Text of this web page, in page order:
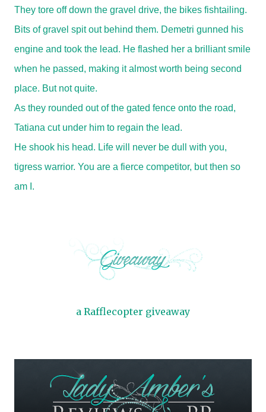
They tore off down the gravel drive, the bikes fishtailing.
Bits of gravel spit out behind them. Demetri gunned his
engine and took the lead. He flashed her a brilliant smile
when he passed, making it almost worth being second
place. But not quite.
As they rounded out of the gated fence onto the road,
Tatiana cut under him to regain the lead.
He shook his head. Life will never be dull with you,
tigress warrior. You are a fierce competitor, but then so
am I.
a Rafflecopter giveaway